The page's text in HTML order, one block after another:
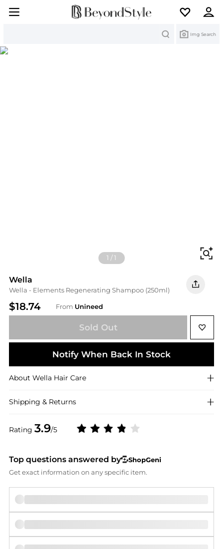
Img Search
1 /1
Wella
Wella - Elements Regenerating Shampoo (250ml)
$18.74 From Unineed
Rating 3.9/5
Sold Out
Notify When Back In Stock
About Wella Hair Care
Shipping & Returns
Top questions answered by
ShopGeni
Get exact information on any specific item.